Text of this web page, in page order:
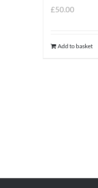
£50.00
Add to basket